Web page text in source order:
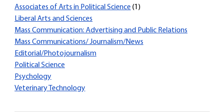
Associates of Arts in Political Science (1)
Liberal Arts and Sciences
Mass Communication: Advertising and Public Relations
Mass Communications/ Journalism/News
Editorial/Photojournalism
Political Science
Psychology
Veterinary Technology